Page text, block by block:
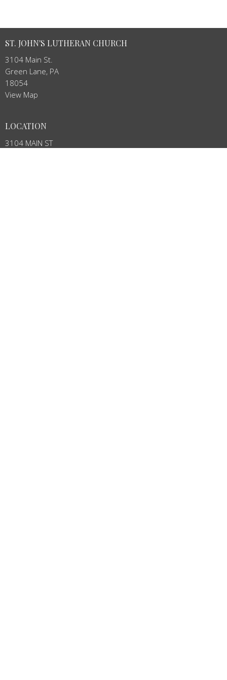
ST. JOHN'S LUTHERAN CHURCH
3104 Main St.
Green Lane, PA
18054
View Map
LOCATION
3104 MAIN ST